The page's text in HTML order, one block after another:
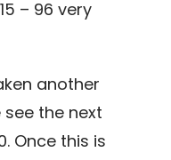
– 96 very
another
the next
Once this is